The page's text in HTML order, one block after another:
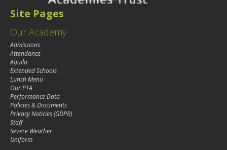
Site Pages
Our Academy
Admissions
Attendance
Aquila
Extended Schools
Lunch Menu
Our PTA
Performance Data
Policies & Documents
Privacy Noticies (GDPR)
Staff
Severe Weather
Uniform